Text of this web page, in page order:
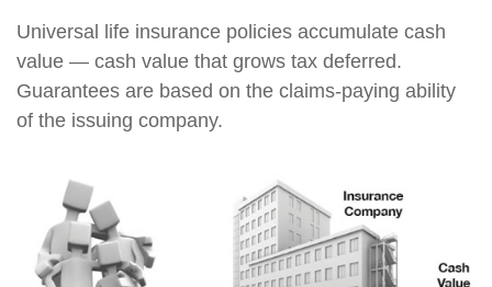
Universal life insurance policies accumulate cash
value — cash value that grows tax deferred.
Guarantees are based on the claims-paying ability
of the issuing company.